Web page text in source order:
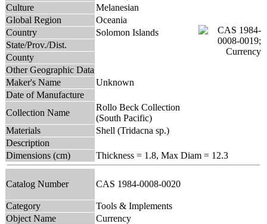
Culture
Melanesian
Global Region
Oceania
Country
Solomon Islands
State/Prov./Dist.
County
Other Geographic Data
Maker's Name
Unknown
Date of Manufacture
Collection Name
Rollo Beck Collection
(South Pacific)
Materials
Shell (Tridacna sp.)
Description
Dimensions (cm)
Thickness = 1.8, Max Diam = 12.3
Catalog Number CAS 1984-0008-0020
Category
Tools & Implements
Object Name
Currency